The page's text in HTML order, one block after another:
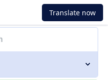
Translate now